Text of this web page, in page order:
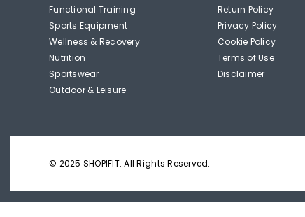
Functional Training
Sports Equipment
Wellness & Recovery
Nutrition
Sportswear
Outdoor & Leisure
Return Policy
Privacy Policy
Cookie Policy
Terms of Use
Disclaimer
© 2025 SHOPIFIT. All Rights Reserved.